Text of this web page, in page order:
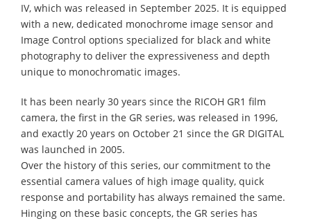
IV, which was released in September 2025. It is equipped
with a new, dedicated monochrome image sensor and
Image Control options specialized for black and white
photography to deliver the expressiveness and depth
unique to monochromatic images.
It has been nearly 30 years since the RICOH GR1 film
camera, the first in the GR series, was released in 1996,
and exactly 20 years on October 21 since the GR DIGITAL
was launched in 2005.
Over the history of this series, our commitment to the
essential camera values of high image quality, quick
response and portability has always remained the same.
Hinging on these basic concepts, the GR series has